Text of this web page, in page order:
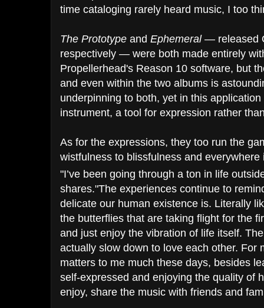
time cataloging rarely heard music, I too
The Prototype and Ephemeral— released
respectively — were both made entirely
Propellerhead's Reason 10 software, but
and even within the two albums is
underpinning to both, yet in this
instrument, a tool for expression rather
As for the expressions, they too run the
wistfulness to blissfulness and
"I’ve been going through a ton in life
shares."The experiences continue to
delicate our human existence is. Literally
the butterflies that are taking flight for the
and just enjoy the vibration of life itself.
actually slow down to love each other. For
matters to me much these days, besides
self-expressed and enjoying the quality of
enjoy, share the music with friends and